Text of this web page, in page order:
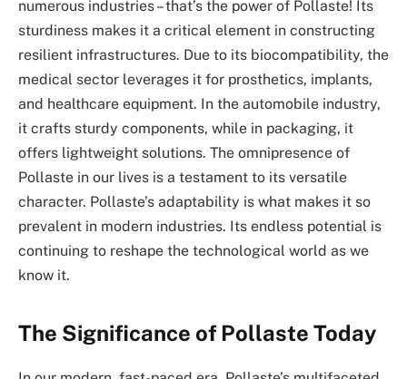
numerous industries – that’s the power of Pollaste! Its
sturdiness makes it a critical element in constructing
resilient infrastructures. Due to its biocompatibility, the
medical sector leverages it for prosthetics, implants,
and healthcare equipment. In the automobile industry,
it crafts sturdy components, while in packaging, it
offers lightweight solutions. The omnipresence of
Pollaste in our lives is a testament to its versatile
character. Pollaste’s adaptability is what makes it so
prevalent in modern industries. Its endless potential is
continuing to reshape the technological world as we
know it.
The Significance of Pollaste Today